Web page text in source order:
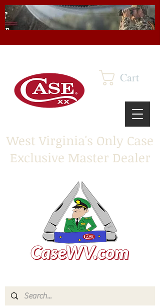
Cart
West Virginia's Only Case
Exclusive Master Dealer